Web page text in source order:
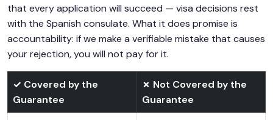
that every application will succeed — visa decisions rest
with the Spanish consulate. What it does promise is
accountability: if we make a verifiable mistake that causes
your rejection, you will not pay for it.
✓ Covered by the
Guarantee
✗ Not Covered by the
Guarantee